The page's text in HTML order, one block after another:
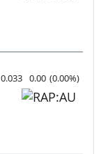
0.033 0.00 (0.00%)